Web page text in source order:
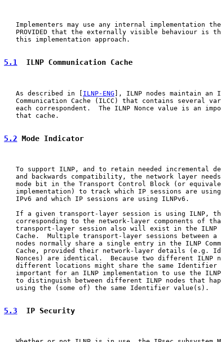
Implementers may use any internal implementation
PROVIDED that the externally visible behaviour is
   this implementation approach.
5.1
  ILNP Communication Cache
   As described in [
ILNP-ENG ], ILNP nodes maintain
Communication Cache (ILCC) that contains several
each correspondent.  The ILNP Nonce value is an
   that cache.
5.2 Mode Indicator
To support ILNP, and to retain needed incremental
and backwards compatibility, the network layer
mode bit in the Transport Control Block (or
implementation) to track which IP sessions are
   IPv6 and which IP sessions are using ILNPv6.
If a given transport-layer session is using ILNP,
corresponding to the network-layer components of
transport-layer session also will exist in the ILNP
Cache.  Multiple transport-layer sessions between a
nodes normally share a single entry in the ILNP
Cache, provided their network-layer details (e.g.
Nonces) are identical.  Because two different ILNP
different locations might share the same Identifier
important for an ILNP implementation to use the
to distinguish between different ILNP nodes that
   using the (some of) the same Identifier value(s).
5.3
  IP Security